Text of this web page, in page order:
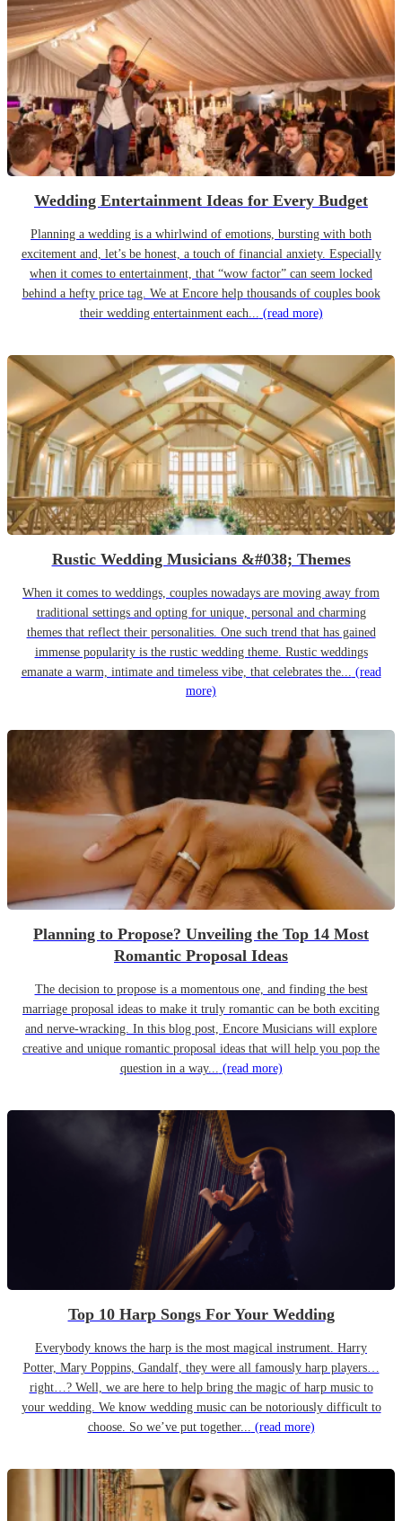
Wedding Entertainment Ideas for Every Budget
Planning a wedding is a whirlwind of emotions, bursting with both
excitement and, let’s be honest, a touch of financial anxiety. Especially
when it comes to entertainment, that “wow factor” can seem locked
behind a hefty price tag. We at Encore help thousands of couples book
their wedding entertainment each... (read more)
Rustic Wedding Musicians &#038; Themes
When it comes to weddings, couples nowadays are moving away from
traditional settings and opting for unique, personal and charming
themes that reflect their personalities. One such trend that has gained
immense popularity is the rustic wedding theme. Rustic weddings
emanate a warm, intimate and timeless vibe, that celebrates the... (read
more)
Planning to Propose? Unveiling the Top 14 Most
Romantic Proposal Ideas
The decision to propose is a momentous one, and finding the best
marriage proposal ideas to make it truly romantic can be both exciting
and nerve-wracking. In this blog post, Encore Musicians will explore
creative and unique romantic proposal ideas that will help you pop the
question in a way... (read more)
Top 10 Harp Songs For Your Wedding
Everybody knows the harp is the most magical instrument. Harry
Potter, Mary Poppins, Gandalf, they were all famously harp players…
right…? Well, we are here to help bring the magic of harp music to
your wedding. We know wedding music can be notoriously difficult to
choose. So we’ve put together... (read more)